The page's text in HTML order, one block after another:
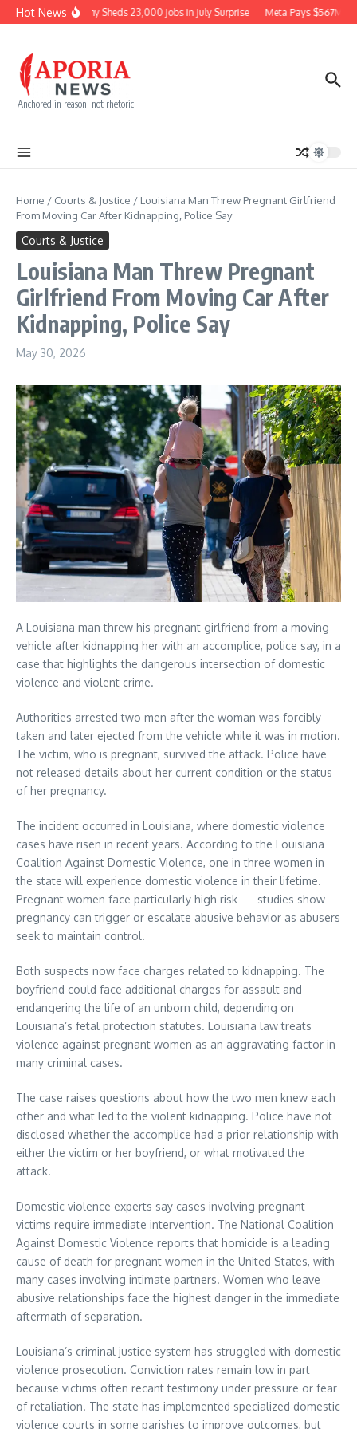
Skip to content
Hot NewsEconomy Sheds 23,000 Jobs in July Surprise Meta Pays $567M
Anchored in reason, not rhetoric.
Home / Courts & Justice / Louisiana Man Threw Pregnant Girlfriend
From Moving Car After Kidnapping, Police Say
Courts & Justice
Louisiana Man Threw Pregnant
Girlfriend From Moving Car After
Kidnapping, Police Say
May 30, 2026
A Louisiana man threw his pregnant girlfriend from a moving
vehicle after kidnapping her with an accomplice, police say, in a
case that highlights the dangerous intersection of domestic
violence and violent crime.
Authorities arrested two men after the woman was forcibly
taken and later ejected from the vehicle while it was in motion.
The victim, who is pregnant, survived the attack. Police have
not released details about her current condition or the status
of her pregnancy.
The incident occurred in Louisiana, where domestic violence
cases have risen in recent years. According to the Louisiana
Coalition Against Domestic Violence, one in three women in
the state will experience domestic violence in their lifetime.
Pregnant women face particularly high risk — studies show
pregnancy can trigger or escalate abusive behavior as abusers
seek to maintain control.
Both suspects now face charges related to kidnapping. The
boyfriend could face additional charges for assault and
endangering the life of an unborn child, depending on
Louisiana’s fetal protection statutes. Louisiana law treats
violence against pregnant women as an aggravating factor in
many criminal cases.
The case raises questions about how the two men knew each
other and what led to the violent kidnapping. Police have not
disclosed whether the accomplice had a prior relationship with
either the victim or her boyfriend, or what motivated the
attack.
Domestic violence experts say cases involving pregnant
victims require immediate intervention. The National Coalition
Against Domestic Violence reports that homicide is a leading
cause of death for pregnant women in the United States, with
many cases involving intimate partners. Women who leave
abusive relationships face the highest danger in the immediate
aftermath of separation.
Louisiana’s criminal justice system has struggled with domestic
violence prosecution. Conviction rates remain low in part
because victims often recant testimony under pressure or fear
of retaliation. The state has implemented specialized domestic
violence courts in some parishes to improve outcomes, but